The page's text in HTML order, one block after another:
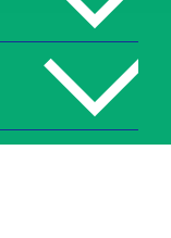
Matatika